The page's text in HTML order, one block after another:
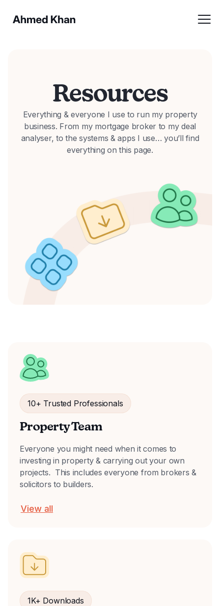
Resources
Everything & everyone I use to run my property
business. From my mortgage broker to my deal
analyser, to the systems & apps I use… you’ll find
everything on this page.
10+ Trusted Professionals
Property Team
Everyone you might need when it comes to
investing in property & carrying out your own
projects. This includes everyone from brokers &
solicitors to builders.
View all
1K+ Downloads